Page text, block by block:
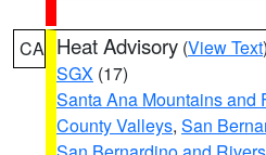
CA Heat Advisory (View Text
SGX (17)
Santa Ana Mountains and
County Valleys, San